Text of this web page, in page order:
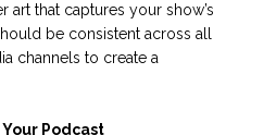
art that captures your show’s
be consistent across all
channels to create a
Podcast